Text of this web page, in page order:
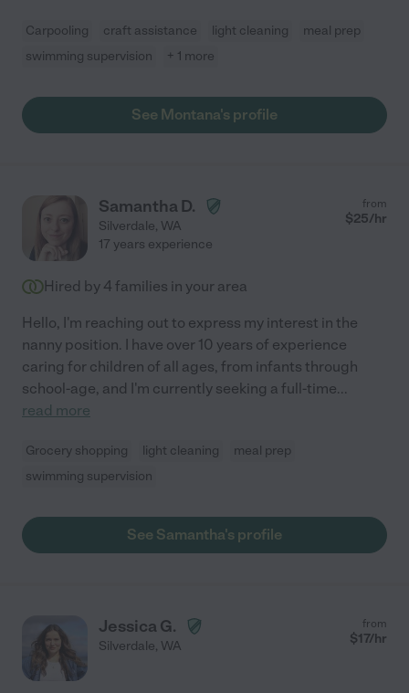
Carpooling craft assistance light cleaning
meal prep
swimming supervision
+ 1 more
See Montana's profile
Samantha D.
Silverdale, WA
from
$25/hr
17 years experience
Hired by 4 families in your area
Hello, I'm reaching out to express my interest in the
nanny position. I have over 10 years of experience
caring for children of all ages, from infants through
school-age, and I'm currently seeking a full-time...
read more
Grocery shopping light cleaning
meal prep
swimming supervision
See Samantha's profile
Jessica G.
Silverdale, WA
from
$17/hr